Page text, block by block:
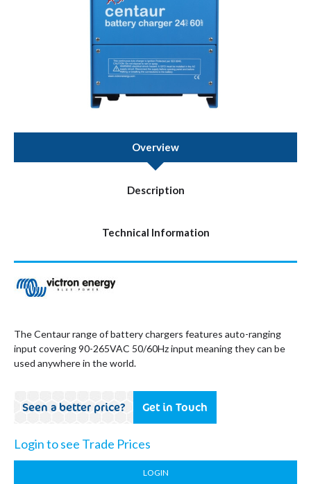
Overview
Description
Technical Information
The Centaur range of battery chargers features auto-ranging
input covering 90-265VAC 50/60Hz input meaning they can be
used anywhere in the world.
Seen a better price? Get in Touch
Login to see Trade Prices
LOGIN